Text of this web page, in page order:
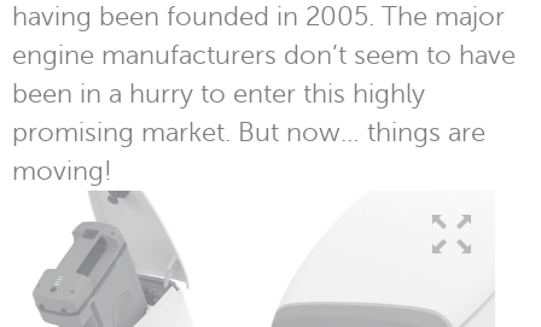
having been founded in 2005. The major
engine manufacturers don’t seem to have
been in a hurry to enter this highly
promising market. But now… things are
moving!